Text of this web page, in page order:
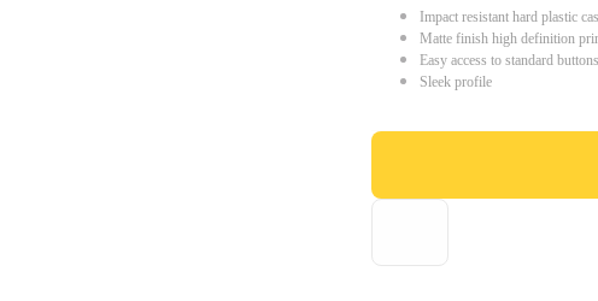
Impact resistant hard plastic
Matte finish high definition
Easy access to standard
Sleek profile